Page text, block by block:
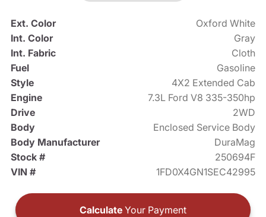
Ext. Color
Oxford White
Int. Color
Gray
Int. Fabric
Cloth
Fuel
Gasoline
Style
4X2 Extended Cab
Engine
7.3L Ford V8 335-350hp
Drive
2WD
Body
Enclosed Service Body
Body Manufacturer
DuraMag
Stock #
250694F
VIN #
1FD0X4GN1SEC42995
Calculate Your Payment